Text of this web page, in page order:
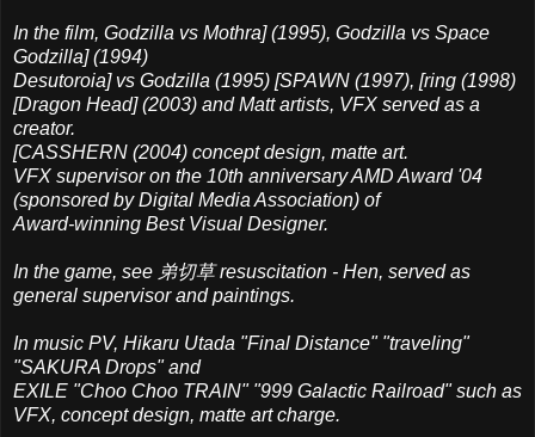
In the film, Godzilla vs Mothra] (1995), Godzilla vs Space
Godzilla] (1994)
Desutoroia] vs Godzilla (1995) [SPAWN (1997), [ring (1998)
[Dragon Head] (2003) and Matt artists, VFX served as a
creator.
[CASSHERN (2004) concept design, matte art.
VFX supervisor on the 10th anniversary AMD Award '04
(sponsored by Digital Media Association) of
Award-winning Best Visual Designer.
In the game, see 弟切草 resuscitation - Hen, served as
general supervisor and paintings.
In music PV, Hikaru Utada "Final Distance" "traveling"
"SAKURA Drops" and
EXILE "Choo Choo TRAIN" "999 Galactic Railroad" such as
VFX, concept design, matte art charge.